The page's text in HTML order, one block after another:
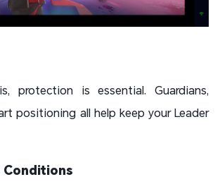
protection is essential. Guardians,
positioning all help keep your Leader
Conditions